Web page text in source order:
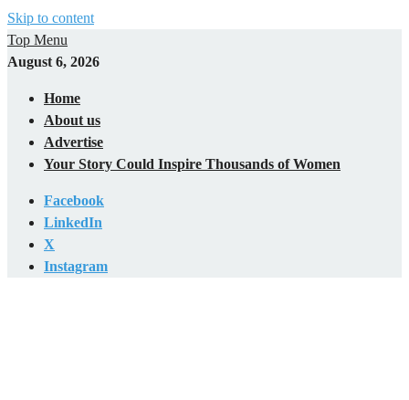
Skip to content
Top Menu
August 6, 2026
Home
About us
Advertise
Your Story Could Inspire Thousands of Women
Facebook
LinkedIn
X
Instagram